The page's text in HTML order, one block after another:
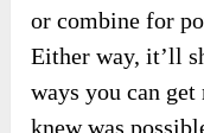
or combine for
Either way, it’ll
ways you can
knew was